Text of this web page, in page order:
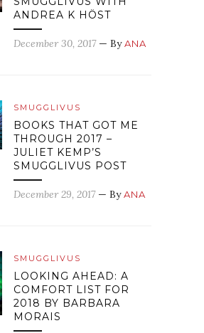
ANDREA K HÖST
December 30, 2017 — ByANA
SMUGGLIVUS
BOOKS THAT GOT ME
THROUGH 2017 –
JULIET KEMP’S
SMUGGLIVUS POST
December 29, 2017 — ByANA
SMUGGLIVUS
LOOKING AHEAD: A
COMFORT LIST FOR
2018 BY BARBARA
MORAIS